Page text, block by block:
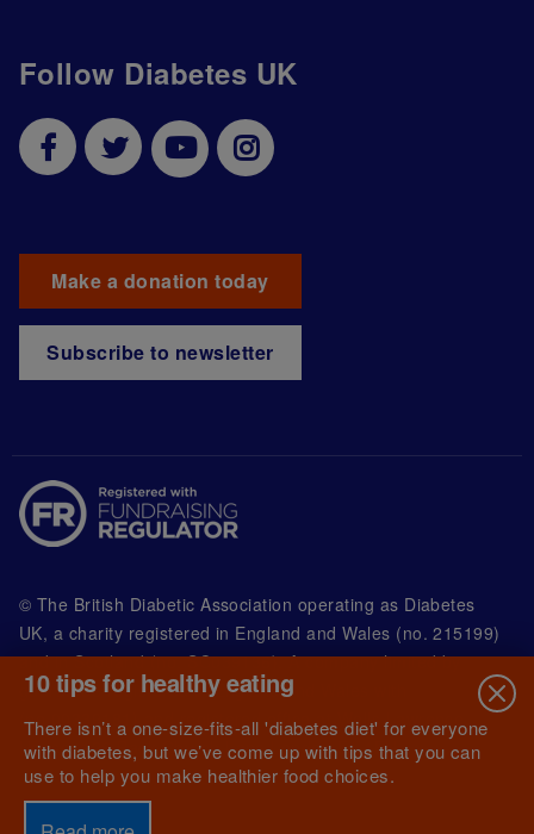
Follow Diabetes UK
Make a donation today
Subscribe to newsletter
© The British Diabetic Association operating as Diabetes
UK, a charity registered in England and Wales (no. 215199)
and in Scotland (no. SC039136). A company limited by
guarantee registered in England and Wales with
(no.00339181) and registered office at Wells Lawrence
House, 126 Back Church Lane London E1 1FH
10 tips for healthy eating
There isn’t a one-size-fits-all 'diabetes diet' for everyone
with diabetes, but we’ve come up with tips that you can
use to help you make healthier food choices.